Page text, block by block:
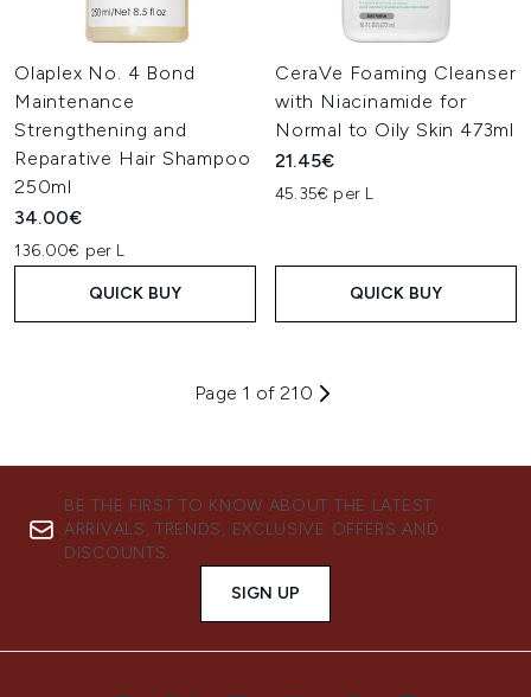
Olaplex No. 4 Bond
Maintenance
Strengthening and
Reparative Hair Shampoo
250ml
34.00€
136.00€ per L
QUICK BUY
CeraVe Foaming Cleanser
with Niacinamide for
Normal to Oily Skin 473ml
21.45€
45.35€ per L
QUICK BUY
Page 1 of 210
BE THE FIRST TO KNOW ABOUT THE LATEST
ARRIVALS, TRENDS, EXCLUSIVE OFFERS AND
DISCOUNTS.
SIGN UP